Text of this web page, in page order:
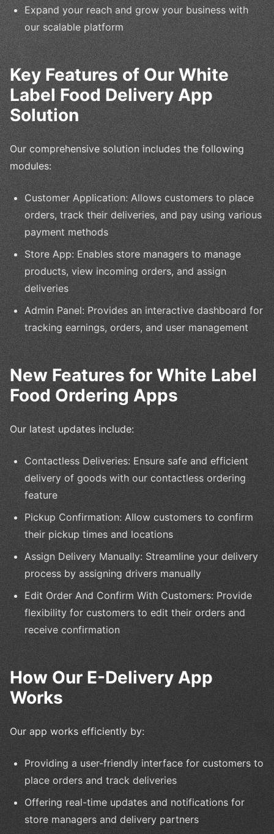
Expand your reach and grow your business with
our scalable platform
Key Features of Our White
Label Food Delivery App
Solution
Our comprehensive solution includes the following
modules:
Customer Application: Allows customers to place
orders, track their deliveries, and pay using various
payment methods
Store App: Enables store managers to manage
products, view incoming orders, and assign
deliveries
Admin Panel: Provides an interactive dashboard for
tracking earnings, orders, and user management
New Features for White Label
Food Ordering Apps
Our latest updates include:
Contactless Deliveries: Ensure safe and efficient
delivery of goods with our contactless ordering
feature
Pickup Confirmation: Allow customers to confirm
their pickup times and locations
Assign Delivery Manually: Streamline your delivery
process by assigning drivers manually
Edit Order And Confirm With Customers: Provide
flexibility for customers to edit their orders and
receive confirmation
How Our E-Delivery App
Works
Our app works efficiently by:
Providing a user-friendly interface for customers to
place orders and track deliveries
Offering real-time updates and notifications for
store managers and delivery partners